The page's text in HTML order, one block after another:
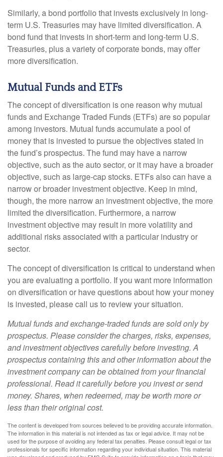
Similarly, a bond portfolio that invests exclusively in long-
term U.S. Treasuries may have limited diversification. A
bond fund that invests in short-term and long-term U.S.
Treasuries, plus a variety of corporate bonds, may offer
more diversification.
Mutual Funds and ETFs
The concept of diversification is one reason why mutual
funds and Exchange Traded Funds (ETFs) are so popular
among investors. Mutual funds accumulate a pool of
money that is invested to pursue the objectives stated in
the fund’s prospectus. The fund may have a narrow
objective, such as the auto sector, or it may have a broader
objective, such as large-cap stocks. ETFs also can have a
narrow or broader investment objective. Keep in mind,
though, the more narrow an investment objective, the more
limited the diversification. Furthermore, a narrow
investment objective may result in more volatility and
additional risks associated with a particular industry or
sector.
The concept of diversification is critical to understand when
you are evaluating a portfolio. If you want more information
on diversification or have questions about how your money
is invested, please call us to review your situation.
Mutual funds and exchange-traded funds are sold only by
prospectus. Please consider the charges, risks, expenses,
and investment objectives carefully before investing. A
prospectus containing this and other information about the
investment company can be obtained from your financial
professional. Read it carefully before you invest or send
money. Shares, when redeemed, may be worth more or
less than their original cost.
The content is developed from sources believed to be providing accurate information.
The information in this material is not intended as tax or legal advice. It may not be
used for the purpose of avoiding any federal tax penalties. Please consult legal or tax
professionals for specific information regarding your individual situation. This material